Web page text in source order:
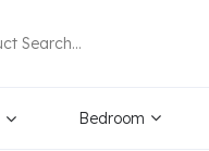
Bedroom